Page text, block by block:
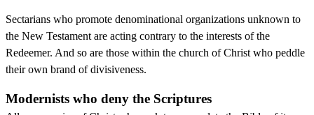
Sectarians who promote denominational organizations unknown to
the New Testament are acting contrary to the interests of the
Redeemer. And so are those within the church of Christ who peddle
their own brand of divisiveness.
Modernists who deny the Scriptures